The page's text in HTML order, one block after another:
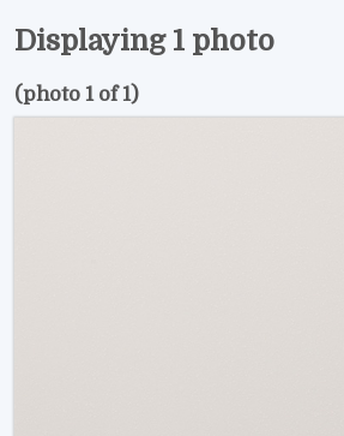
Displaying 1 photo
(photo 1 of 1)